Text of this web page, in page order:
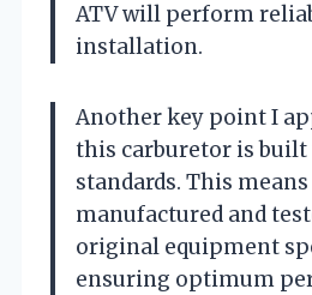
ATV will perform
installation.
Another key point I
this carburetor is built
standards. This
manufactured and
original equipment
ensuring optimum